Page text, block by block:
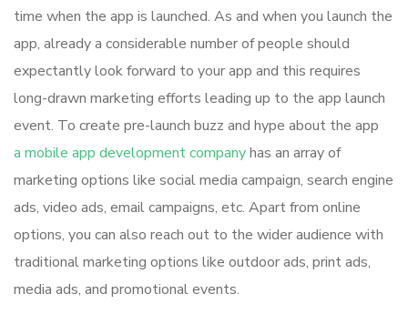
time when the app is launched. As and when you launch the
app, already a considerable number of people should
expectantly look forward to your app and this requires
long-drawn marketing efforts leading up to the app launch
event. To create pre-launch buzz and hype about the app
a mobile app development companyhas an array of
marketing options like social media campaign, search engine
ads, video ads, email campaigns, etc. Apart from online
options, you can also reach out to the wider audience with
traditional marketing options like outdoor ads, print ads,
media ads, and promotional events.